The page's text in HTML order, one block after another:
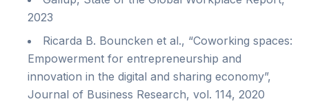
2023
Ricarda B. Bouncken et al., “Coworking spaces:
Empowerment for entrepreneurship and
innovation in the digital and sharing economy”,
Journal of Business Research, vol. 114, 2020